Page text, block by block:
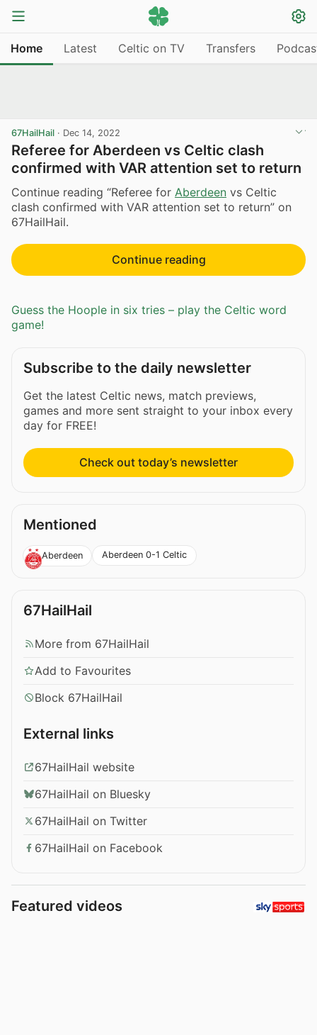
Home Latest Celtic on TV Transfers
67HailHail · Dec 14, 2022
Referee for Aberdeen vs Celtic clash
confirmed with VAR attention set to return
Continue reading “Referee for Aberdeen vs Celtic
clash confirmed with VAR attention set to return” on
67HailHail.
Continue reading
Guess the Hoople in six tries – play the Celtic word
game!
Subscribe to the daily newsletter
Get the latest Celtic news, match previews,
games and more sent straight to your inbox every
day for FREE!
Check out today’s newsletter
Mentioned
Aberdeen Aberdeen 0-1 Celtic
67HailHail
More from 67HailHail
Add to Favourites
Block 67HailHail
External links
67HailHail website
67HailHail on Bluesky
67HailHail on Twitter
67HailHail on Facebook
Featured videos